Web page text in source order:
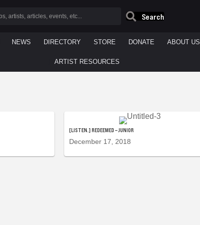
Search
NEWS DIRECTORY STORE DONATE ABOUT US
ARTIST RESOURCES
[LISTEN.] REDEEMED – JUNIOR
December 17, 2018